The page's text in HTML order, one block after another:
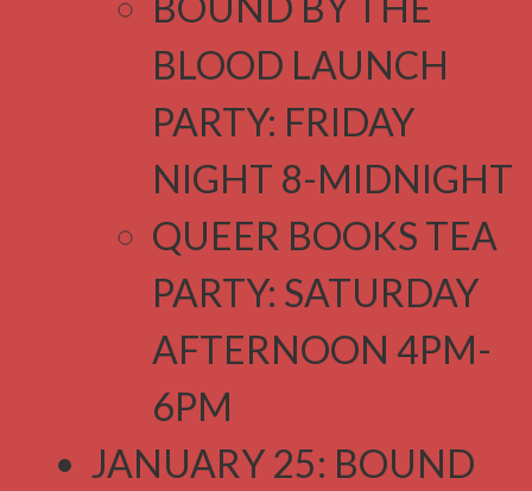
BLOOD LAUNCH
PARTY: FRIDAY
NIGHT 8-MIDNIGHT
QUEER BOOKS TEA
PARTY: SATURDAY
AFTERNOON 4PM-
6PM
JANUARY 25: BOUND